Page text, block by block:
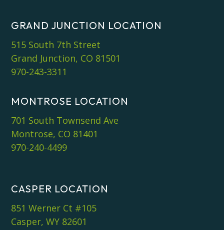
GRAND JUNCTION LOCATION
515 South 7th Street
Grand Junction, CO 81501
970-243-3311
MONTROSE LOCATION
701 South Townsend Ave
Montrose, CO 81401
970-240-4499
CASPER LOCATION
851 Werner Ct #105
Casper, WY 82601